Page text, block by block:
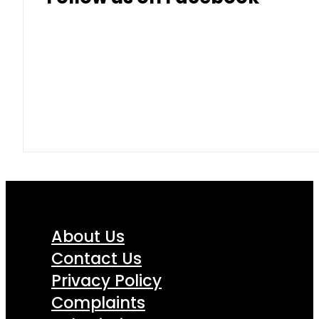
About Us
Contact Us
Privacy Policy
Complaints